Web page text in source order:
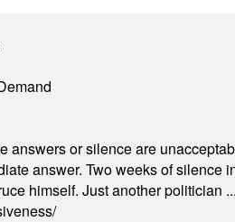
answers or silence are
answer. Two weeks of
himself. Just another politician